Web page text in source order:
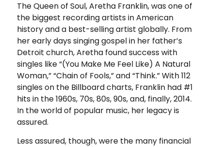
The Queen of Soul, Aretha Franklin, was one of
the biggest recording artists in American
history and a best-selling artist globally. From
her early days singing gospel in her father’s
Detroit church, Aretha found success with
singles like “(You Make Me Feel Like) A Natural
Woman,” “Chain of Fools,” and “Think.” With 112
singles on the Billboard charts, Franklin had #1
hits in the 1960s, 70s, 80s, 90s, and, finally, 2014.
In the world of popular music, her legacy is
assured.
Less assured, though, were the many financial